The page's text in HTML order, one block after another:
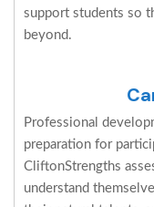
support students so
beyond.
Professional
preparation for
CliftonStrengths
understand